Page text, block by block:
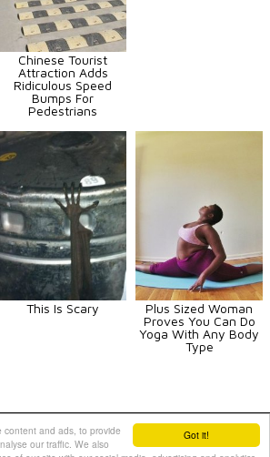
Got it!
content and ads, to provide
our traffic. We also
Chinese Tourist
Attraction Adds
Ridiculous Speed
Bumps For
Pedestrians
This Is Scary
Plus Sized Woman
Proves You Can Do
Yoga With Any Body
Type
Fun Others Vehicles
Conditions|Privacy Policy